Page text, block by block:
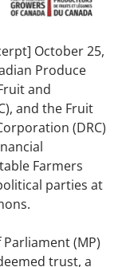
October 25,
Produce
and
and the Fruit
(DRC)
Farmers
parties at
(MP)
trust, a